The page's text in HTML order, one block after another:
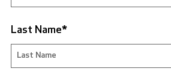
Last Name*